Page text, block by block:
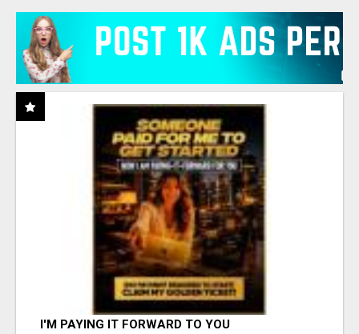
I'M PAYING IT FORWARD TO YOU